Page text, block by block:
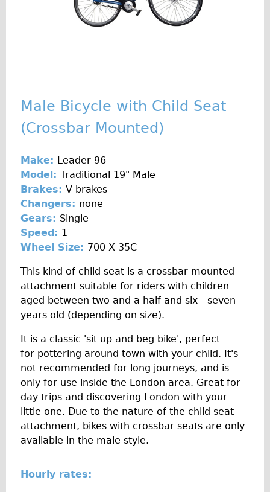
♥Love London Tour
Deutsch
Francais
Italiano
Private Tours
Pedal bike
The Classic Gold Tour
♥ Love London
Original Bike Tour
The Sunset Tour
The Family Tour
Ebike Tours
Total e-London
Destination London
Walking
West Walking Tour
City Walking Tour
Groups
Adult Group
Male Bicycle with Child Seat
(Crossbar Mounted)
Make: Leader 96
Model: Traditional 19" Male
Brakes: V brakes
Changers: none
Gears: Single
Speed: 1
Wheel Size: 700 X 35C
This kind of child seat is a crossbar-mounted
attachment suitable for riders with children
aged between two and a half and six - seven
years old (depending on size).
It is a classic 'sit up and beg bike', perfect
for pottering around town with your child. It's
not recommended for long journeys, and is
only for use inside the London area. Great for
day trips and discovering London with your
little one. Due to the nature of the child seat
attachment, bikes with crossbar seats are only
available in the male style.
Hourly rates: